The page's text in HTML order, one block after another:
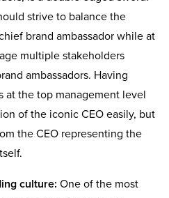
strive to balance the
brand ambassador while at
multiple stakeholders
ambassadors. Having
at the top management level
of the iconic CEO easily, but
the CEO representing the
culture: One of the most